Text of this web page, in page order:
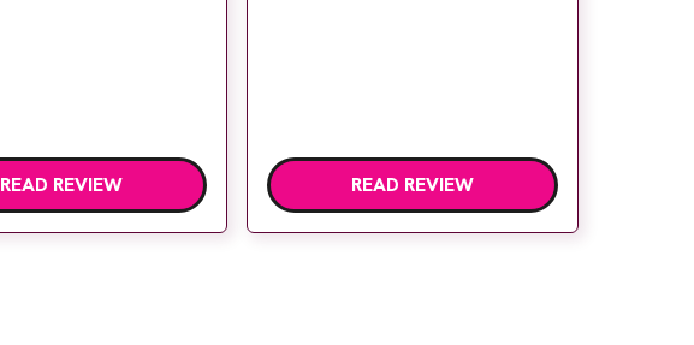
READ REVIEW READ REVIEW